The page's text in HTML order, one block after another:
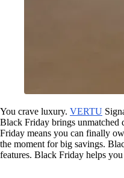
You crave luxury. VERTU
Black Friday brings unmatched
Friday means you can finally
the moment for big savings.
features. Black Friday helps